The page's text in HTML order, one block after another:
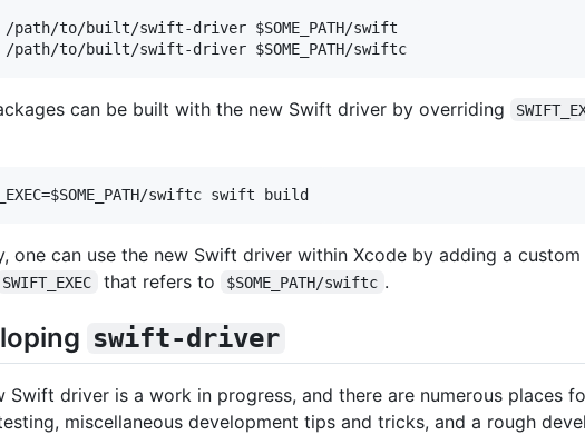
to/built/swift-driver $SOME_PATH/swift
can be built with the new Swift driver by overriding
one can use the new Swift driver within Xcode by adding a
SWIFT_EXEC that refers to $SOME_PATH/swiftc .
swift-driver
Swift driver is a work in progress, and there are numerous places
miscellaneous development tips and tricks, and a rough